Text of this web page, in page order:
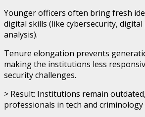
Younger officers often bring fresh
digital skills (like cybersecurity,
analysis).
Tenure elongation prevents
making the institutions less
security challenges.
> Result: Institutions remain
professionals in tech and